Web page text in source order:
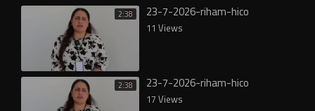
2:38 23-7-2026-riham-hico
11 Views
2:38 23-7-2026-riham-hico
17 Views